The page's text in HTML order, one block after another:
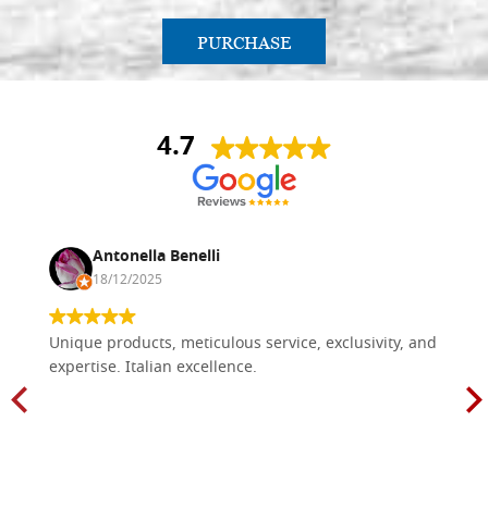
PURCHASE
4.7
Antonella Benelli
18/12/2025
Unique products, meticulous service, exclusivity, and
expertise. Italian excellence.